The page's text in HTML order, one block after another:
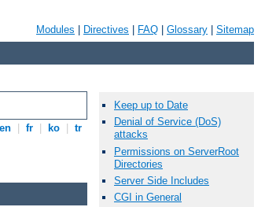
Modules Directives FAQ Glossary Sitemap
en fr ko tr
Keep up to Date
Denial of Service (DoS)
attacks
Permissions on ServerRoot
Directories
Server Side Includes
CGI in General